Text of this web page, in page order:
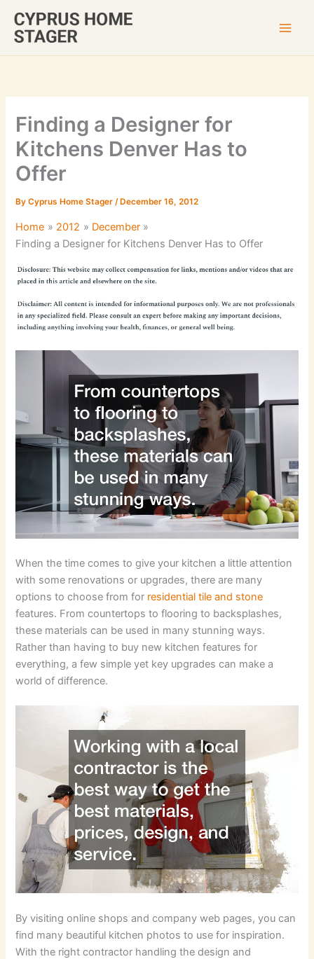
content
Finding a Designer for
Kitchens Denver Has to
Offer
ByCyprus Home Stager/ December 16, 2012
Home 2012
December
Finding a Designer for Kitchens Denver Has to Offer
When the time comes to give your kitchen a little attention
with some renovations or upgrades, there are many
options to choose from for residential tile and stone
features. From countertops to flooring to backsplashes,
these materials can be used in many stunning ways.
Rather than having to buy new kitchen features for
everything, a few simple yet key upgrades can make a
world of difference.
By visiting online shops and company web pages, you can
find many beautiful kitchen photos to use for inspiration.
With the right contractor handling the design and